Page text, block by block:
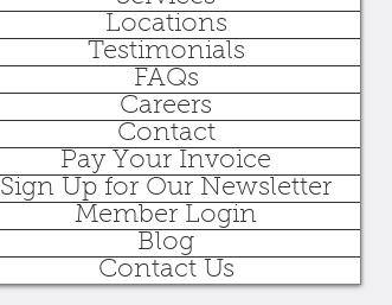
Locations
Testimonials
FAQs
Careers
Contact
Pay Your Invoice
Sign Up for Our Newsletter
Member Login
Blog
Contact Us